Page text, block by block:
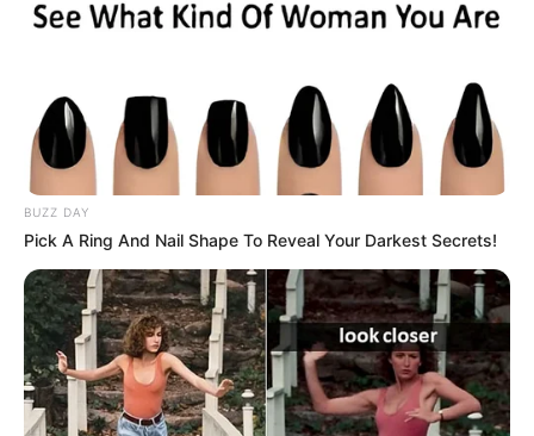
BUZZ DAY
Pick A Ring And Nail Shape To Reveal Your Darkest Secrets!